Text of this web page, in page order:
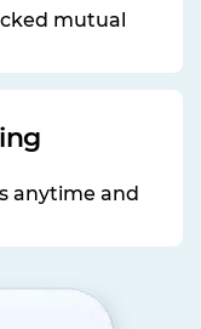
mutual
anytime and